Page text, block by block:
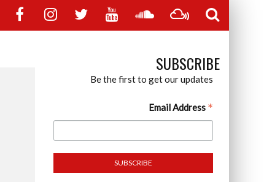
SUBSCRIBE
Be the first to get our updates
Email Address *